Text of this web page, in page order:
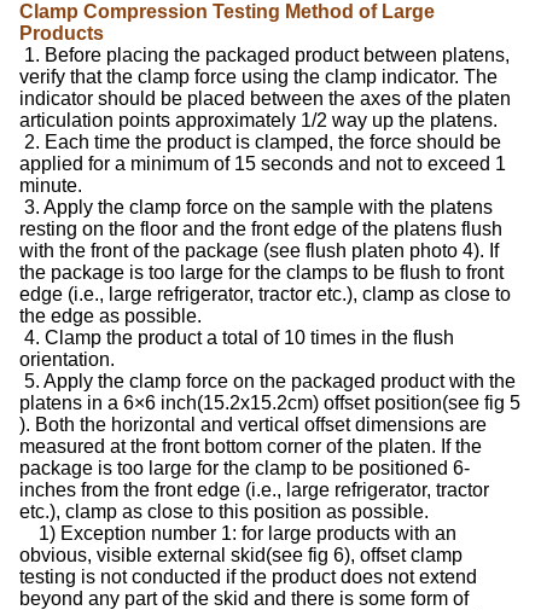
Clamp Compression Testing Method of Large
Products
1. Before placing the packaged product between platens,
verify that the clamp force using the clamp indicator. The
indicator should be placed between the axes of the platen
articulation points approximately 1/2 way up the platens.
2. Each time the product is clamped, the force should be
applied for a minimum of 15 seconds and not to exceed 1
minute.
3. Apply the clamp force on the sample with the platens
resting on the floor and the front edge of the platens flush
with the front of the package (see flush platen photo 4). If
the package is too large for the clamps to be flush to front
edge (i.e., large refrigerator, tractor etc.), clamp as close to
the edge as possible.
4. Clamp the product a total of 10 times in the flush
orientation.
5. Apply the clamp force on the packaged product with the
platens in a 6×6 inch(15.2x15.2cm) offset position(see fig 5
). Both the horizontal and vertical offset dimensions are
measured at the front bottom corner of the platen. If the
package is too large for the clamp to be positioned 6-
inches from the front edge (i.e., large refrigerator, tractor
etc.), clamp as close to this position as possible.
1) Exception number 1: for large products with an
obvious, visible external skid(see fig 6), offset clamp
testing is not conducted if the product does not extend
beyond any part of the skid and there is some form of